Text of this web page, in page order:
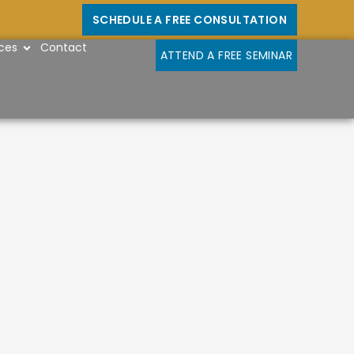
SCHEDULE A FREE CONSULTATION
OPEN RESOURCES
Contact ATTEND A FREE SEMINAR